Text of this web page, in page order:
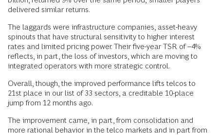
delivered similar returns.
The laggards were infrastructure companies, asset-heavy
spinouts that have structural sensitivity to higher interest
rates and limited pricing power. Their five-year TSR of –4%
reflects, in part, the loss of investors, which are moving to
integrated operators with more strategic control.
Overall, though, the improved performance lifts telcos to
21st place in our list of 33 sectors, a creditable 10-place
jump from 12 months ago.
The improvement came, in part, from consolidation and
more rational behavior in the telco markets and in part from